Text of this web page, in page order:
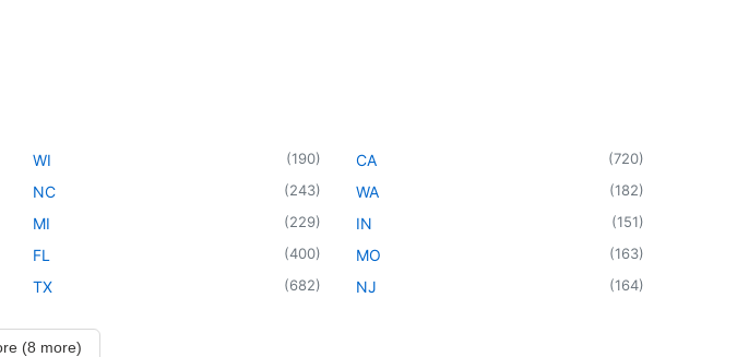
WI (190)
NC (243)
MI (229)
FL (400)
TX (682)
CA (720)
WA (182)
IN (151)
MO (163)
NJ (164)
(8 more)